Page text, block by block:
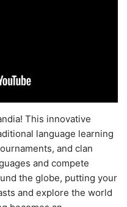
This innovative
language learning
and clan
and compete
the globe, putting your
and explore the world